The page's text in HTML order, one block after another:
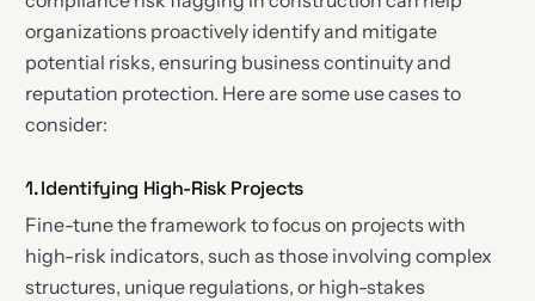
organizations proactively identify and mitigate
potential risks, ensuring business continuity and
reputation protection. Here are some use cases to
consider:
1. Identifying High-Risk Projects
Fine-tune the framework to focus on projects with
high-risk indicators, such as those involving complex
structures, unique regulations, or high-stakes